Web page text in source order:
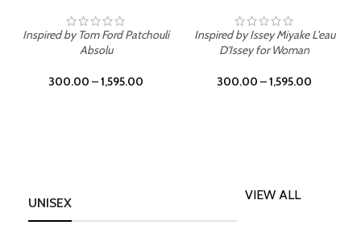
Inspired by Tom Ford Patchouli
Absolu
300.00 –1,595.00
Inspired by Issey Miyake L'eau
D'Issey for Woman
300.00 –1,595.00
UNISEX
VIEW ALL